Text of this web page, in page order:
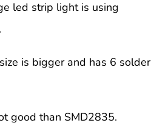
led strip light is using
is bigger and has 6 solder
good than SMD2835.